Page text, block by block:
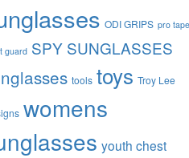
ODI GRIPS pro
guard SPY SUNGLASSES
tools toys Troy Lee
womens
youth chest